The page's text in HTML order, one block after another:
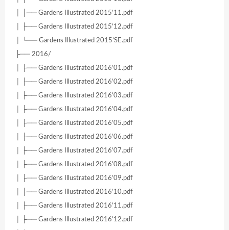
│ ├── Gardens Illustrated 2015’11.pdf
│ ├── Gardens Illustrated 2015’12.pdf
│ └── Gardens Illustrated 2015’SE.pdf
├── 2016/
│ ├── Gardens Illustrated 2016’01.pdf
│ ├── Gardens Illustrated 2016’02.pdf
│ ├── Gardens Illustrated 2016’03.pdf
│ ├── Gardens Illustrated 2016’04.pdf
│ ├── Gardens Illustrated 2016’05.pdf
│ ├── Gardens Illustrated 2016’06.pdf
│ ├── Gardens Illustrated 2016’07.pdf
│ ├── Gardens Illustrated 2016’08.pdf
│ ├── Gardens Illustrated 2016’09.pdf
│ ├── Gardens Illustrated 2016’10.pdf
│ ├── Gardens Illustrated 2016’11.pdf
│ ├── Gardens Illustrated 2016’12.pdf